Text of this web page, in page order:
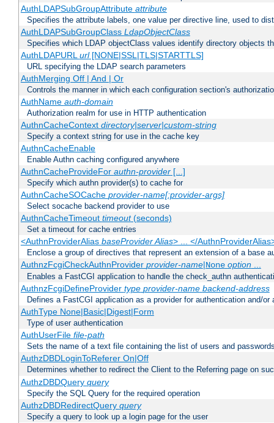
AuthLDAPSubGroupAttribute attribute
Specifies the attribute labels, one value per directive line, used to
AuthLDAPSubGroupClass LdapObjectClass
Specifies which LDAP objectClass values identify directory objects
AuthLDAPURLurl[NONE|SSL|TLS|STARTTLS]
URL specifying the LDAP search parameters
AuthMerging Off | And | Or
Controls the manner in which each configuration section's
AuthName auth-domain
Authorization realm for use in HTTP authentication
AuthnCacheContext directory|server|custom-string
Specify a context string for use in the cache key
AuthnCacheEnable
Enable Authn caching configured anywhere
AuthnCacheProvideFor authn-provider[...]
Specify which authn provider(s) to cache for
AuthnCacheSOCache provider-name[:provider-args]
Select socache backend provider to use
AuthnCacheTimeout timeout(seconds)
Set a timeout for cache entries
<AuthnProviderAlias baseProvider Alias> ... </
Enclose a group of directives that represent an extension of a base
AuthnzFcgiCheckAuthnProvider provider-name|None option...
Enables a FastCGI application to handle the check_authn
AuthnzFcgiDefineProvider type provider-name backend-address
Defines a FastCGI application as a provider for authentication and/or
AuthType None|Basic|Digest|Form
Type of user authentication
AuthUserFile file-path
Sets the name of a text file containing the list of users and
AuthzDBDLoginToReferer On|Off
Determines whether to redirect the Client to the Referring page on
AuthzDBDQuery query
Specify the SQL Query for the required operation
AuthzDBDRedirectQuery query
Specify a query to look up a login page for the user